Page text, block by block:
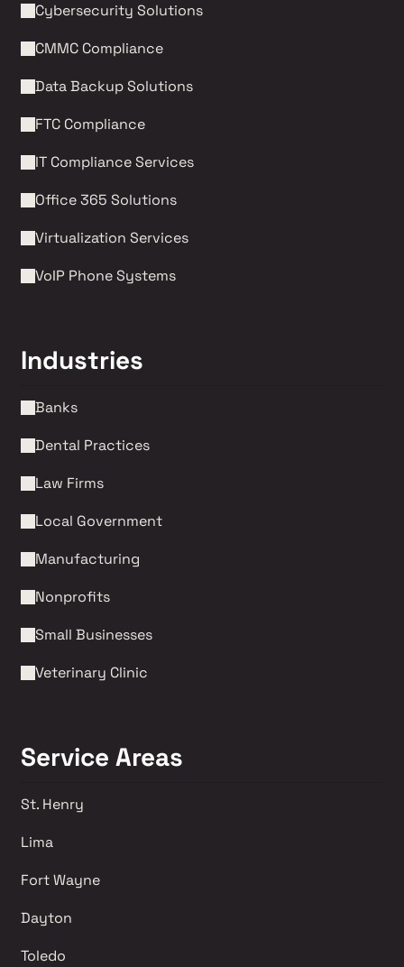
Cybersecurity Solutions
CMMC Compliance
Data Backup Solutions
FTC Compliance
IT Compliance Services
Office 365 Solutions
Virtualization Services
VoIP Phone Systems
Industries
Banks
Dental Practices
Law Firms
Local Government
Manufacturing
Nonprofits
Small Businesses
Veterinary Clinic
Service Areas
St. Henry
Lima
Fort Wayne
Dayton
Toledo